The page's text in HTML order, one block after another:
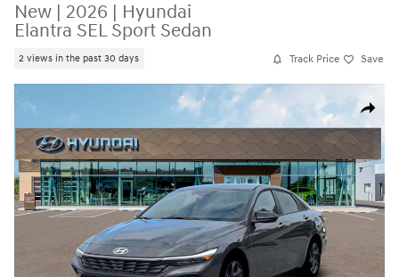
New | 2026 | Hyundai
Elantra SEL Sport Sedan
2 views in the past 30 days Track Price Save
Share
New 2026 Hyundai Elantra SEL Sport Sedan Photo 1 of 19